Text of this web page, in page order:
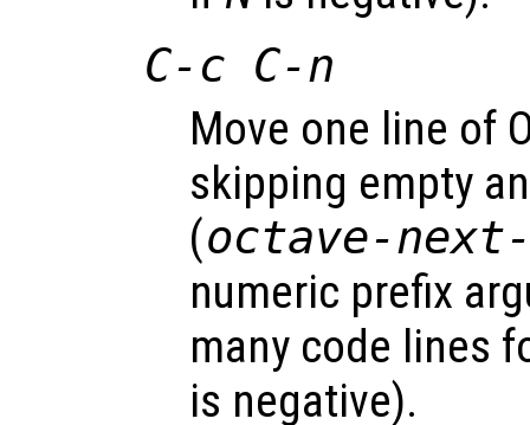
C-c C-n
Move one line of
skipping empty
(octave-
numeric prefix
many code lines
is negative).